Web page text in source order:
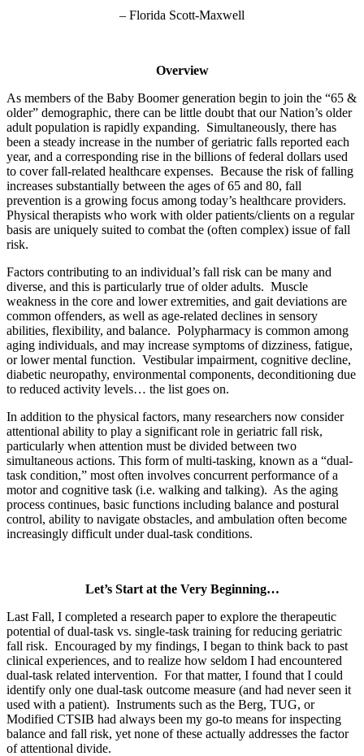
– Florida Scott-Maxwell
Overview
As members of the Baby Boomer generation begin to join the “65 &
older” demographic, there can be little doubt that our Nation’s older
adult population is rapidly expanding. Simultaneously, there has
been a steady increase in the number of geriatric falls reported each
year, and a corresponding rise in the billions of federal dollars used
to cover fall-related healthcare expenses. Because the risk of falling
increases substantially between the ages of 65 and 80, fall
prevention is a growing focus among today’s healthcare providers.
Physical therapists who work with older patients/clients on a regular
basis are uniquely suited to combat the (often complex) issue of fall
risk.
Factors contributing to an individual’s fall risk can be many and
diverse, and this is particularly true of older adults. Muscle
weakness in the core and lower extremities, and gait deviations are
common offenders, as well as age-related declines in sensory
abilities, flexibility, and balance. Polypharmacy is common among
aging individuals, and may increase symptoms of dizziness, fatigue,
or lower mental function. Vestibular impairment, cognitive decline,
diabetic neuropathy, environmental components, deconditioning due
to reduced activity levels… the list goes on.
In addition to the physical factors, many researchers now consider
attentional ability to play a significant role in geriatric fall risk,
particularly when attention must be divided between two
simultaneous actions. This form of multi-tasking, known as a “dual-
task condition,” most often involves concurrent performance of a
motor and cognitive task (i.e. walking and talking). As the aging
process continues, basic functions including balance and postural
control, ability to navigate obstacles, and ambulation often become
increasingly difficult under dual-task conditions.
Let’s Start at the Very Beginning…
Last Fall, I completed a research paper to explore the therapeutic
potential of dual-task vs. single-task training for reducing geriatric
fall risk. Encouraged by my findings, I began to think back to past
clinical experiences, and to realize how seldom I had encountered
dual-task related intervention. For that matter, I found that I could
identify only one dual-task outcome measure (and had never seen it
used with a patient). Instruments such as the Berg, TUG, or
Modified CTSIB had always been my go-to means for inspecting
balance and fall risk, yet none of these actually addresses the factor
of attentional divide.